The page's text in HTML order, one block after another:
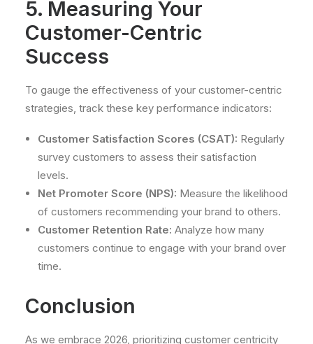
5. Measuring Your
Customer-Centric
Success
To gauge the effectiveness of your customer-centric
strategies, track these key performance indicators:
Customer Satisfaction Scores (CSAT): Regularly
survey customers to assess their satisfaction
levels.
Net Promoter Score (NPS): Measure the likelihood
of customers recommending your brand to others.
Customer Retention Rate: Analyze how many
customers continue to engage with your brand over
time.
Conclusion
As we embrace 2026, prioritizing customer centricity